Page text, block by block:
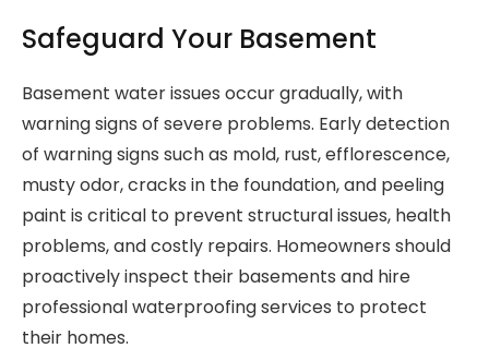
Safeguard Your Basement
Basement water issues occur gradually, with
warning signs of severe problems. Early detection
of warning signs such as mold, rust, efflorescence,
musty odor, cracks in the foundation, and peeling
paint is critical to prevent structural issues, health
problems, and costly repairs. Homeowners should
proactively inspect their basements and hire
professional waterproofing services to protect
their homes.